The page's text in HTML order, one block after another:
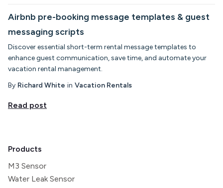
Airbnb pre-booking message templates & guest
messaging scripts
Discover essential short-term rental message templates to
enhance guest communication, save time, and automate your
vacation rental management.
By Richard White in Vacation Rentals
Read post
Products
M3 Sensor
Water Leak Sensor